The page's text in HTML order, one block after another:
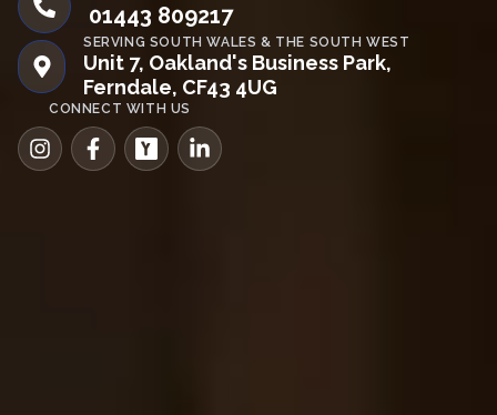
01443 809217
SERVING SOUTH WALES & THE SOUTH WEST
Unit 7, Oakland's Business Park,
Ferndale, CF43 4UG
CONNECT WITH US